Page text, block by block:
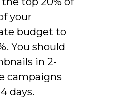
your
budget to
You should
in 2-
campaigns
days.